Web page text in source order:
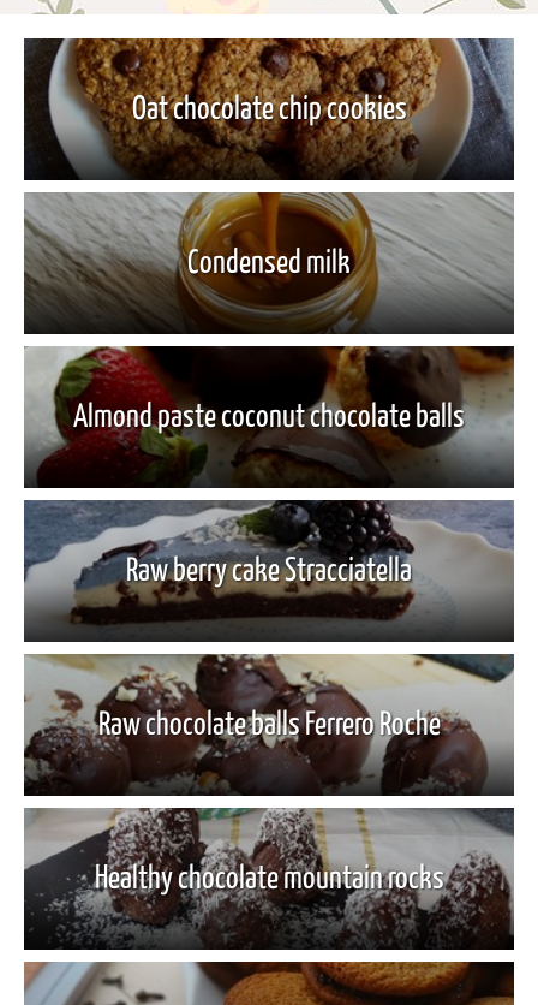
Oat chocolate chip cookies
Condensed milk
Almond paste coconut chocolate balls
Raw berry cake Stracciatella
Raw chocolate balls Ferrero Roche
Healthy chocolate mountain rocks